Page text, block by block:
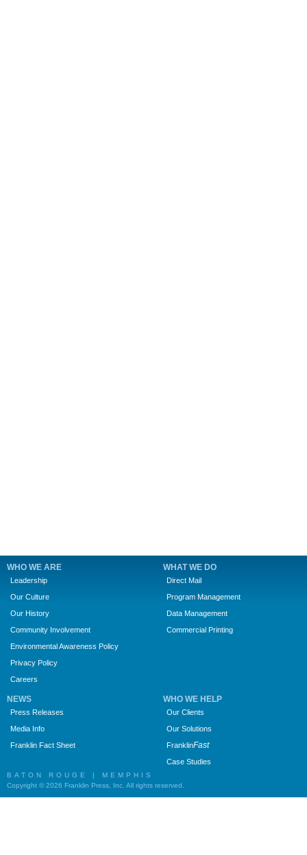
WHO WE ARE
Leadership
Our Culture
Our History
Community Involvement
Environmental Awareness Policy
Privacy Policy
Careers
WHAT WE DO
Direct Mail
Program Management
Data Management
Commercial Printing
NEWS
Press Releases
Media Info
Franklin Fact Sheet
WHO WE HELP
Our Clients
Our Solutions
FranklinFast
Case Studies
BATON ROUGE | MEMPHIS
Copyright © 2026 Franklin Press, Inc. All rights reserved.